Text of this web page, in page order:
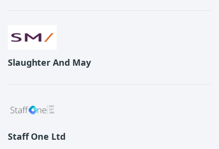
Slaughter And May
Staff One Ltd